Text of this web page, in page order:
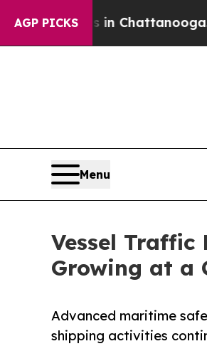
AGP PICKS
in Chattanooga.
Menu
Vessel Traffic
Growing at a
Advanced maritime
shipping activities